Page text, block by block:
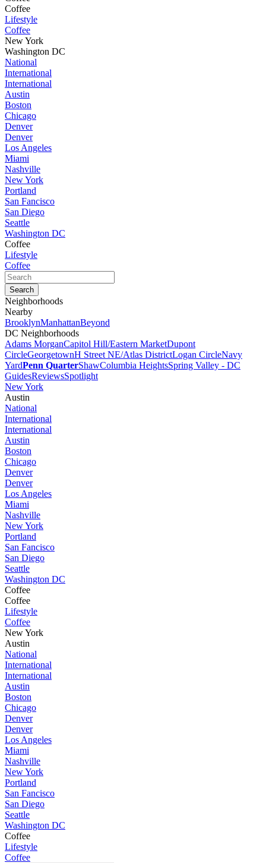
Coffee
Lifestyle
Coffee
New York
Washington DC
National
International
International
Austin
Boston
Chicago
Denver
Denver
Los Angeles
Miami
Nashville
New York
Portland
San Fancisco
San Diego
Seattle
Washington DC
Coffee
Lifestyle
Coffee
Neighborhoods
Nearby
BrooklynManhattanBeyond
DC Neighborhoods
Adams MorganCapitol Hill/Eastern MarketDupont
CircleGeorgetownH Street NE/Atlas DistrictLogan CircleNavy
YardPenn QuarterShawColumbia HeightsSpring Valley - DC
GuidesReviewsSpotlight
New York
Austin
National
International
International
Austin
Boston
Chicago
Denver
Denver
Los Angeles
Miami
Nashville
New York
Portland
San Fancisco
San Diego
Seattle
Washington DC
Coffee
Coffee
Lifestyle
Coffee
New York
Austin
National
International
International
Austin
Boston
Chicago
Denver
Denver
Los Angeles
Miami
Nashville
New York
Portland
San Fancisco
San Diego
Seattle
Washington DC
Coffee
Lifestyle
Coffee